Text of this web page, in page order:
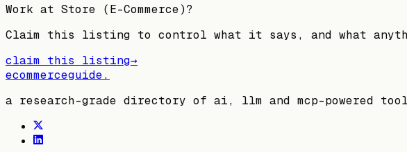
Work at Store (E-Commerce)?
Claim this listing to control what it says, and what
claim this listing→
ecommerceguide.
a research-grade directory of ai, llm and mcp-powered